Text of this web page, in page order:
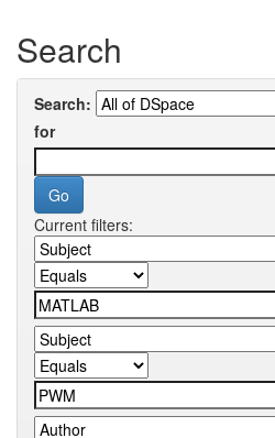
Search
Search:
for
Current filters: